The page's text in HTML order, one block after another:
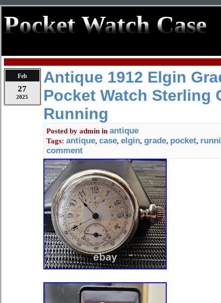
Pocket Watch Case
Feb
27
2025
Antique 1912 Elgin
Pocket Watch Sterling
Running
Posted by admin in antique
Tags: antique, case, elgin, grade, pocket,
comment